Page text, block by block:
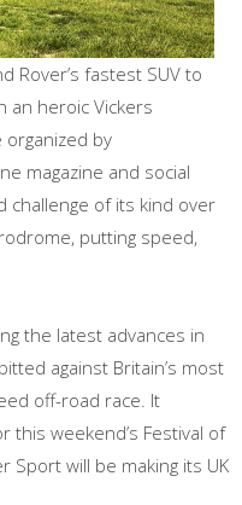
Rover’s fastest SUV to
an heroic Vickers
organized by
magazine and social
challenge of its kind over
putting speed,
the latest advances in
against Britain’s most
off-road race. It
weekend’s Festival of
Sport will be making its UK